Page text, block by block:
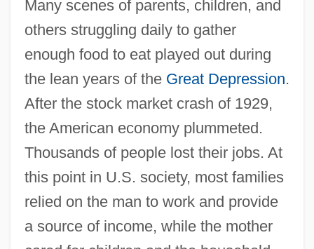
Many scenes of parents, children, and
others struggling daily to gather
enough food to eat played out during
the lean years of the Great Depression.
After the stock market crash of 1929,
the American economy plummeted.
Thousands of people lost their jobs. At
this point in U.S. society, most families
relied on the man to work and provide
a source of income, while the mother